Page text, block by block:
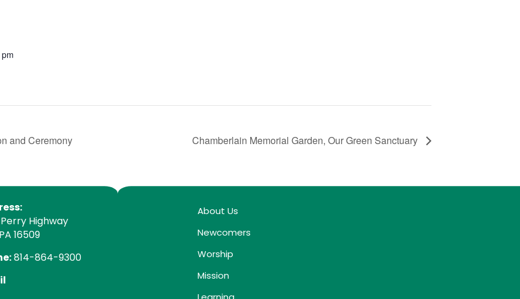
and Ceremony Chamberlain Memorial Garden, Our Green Sanctuary
Perry Highway
16509
814-864-9300
About Us
Newcomers
Worship
Mission